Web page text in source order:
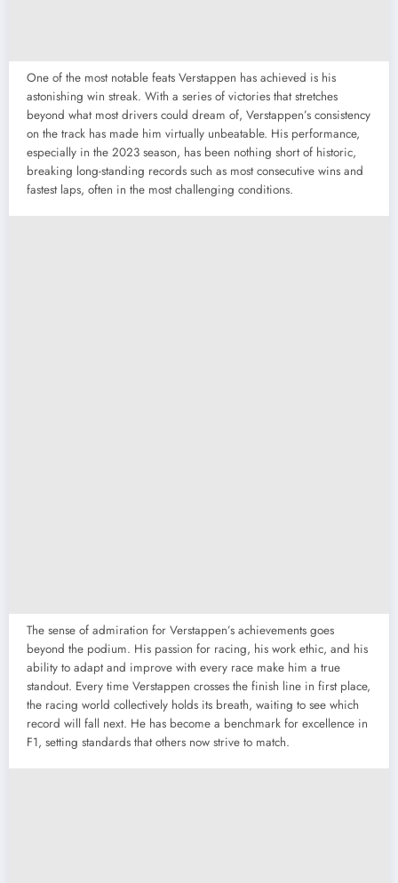
One of the most notable feats Verstappen has achieved is his
astonishing win streak. With a series of victories that stretches
beyond what most drivers could dream of, Verstappen’s consistency
on the track has made him virtually unbeatable. His performance,
especially in the 2023 season, has been nothing short of historic,
breaking long-standing records such as most consecutive wins and
fastest laps, often in the most challenging conditions.
The sense of admiration for Verstappen’s achievements goes
beyond the podium. His passion for racing, his work ethic, and his
ability to adapt and improve with every race make him a true
standout. Every time Verstappen crosses the finish line in first place,
the racing world collectively holds its breath, waiting to see which
record will fall next. He has become a benchmark for excellence in
F1, setting standards that others now strive to match.